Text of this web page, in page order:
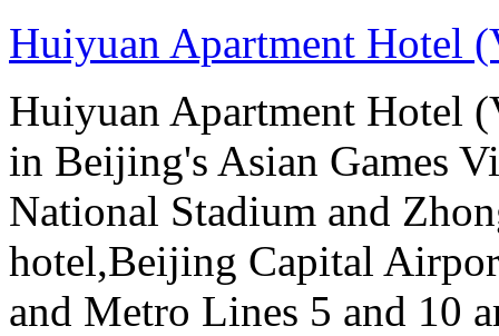
Huiyuan Apartment Hotel
Huiyuan Apartment Hotel
in Beijing's Asian Games
National Stadium and
hotel,Beijing Capital
and Metro Lines 5 and 10